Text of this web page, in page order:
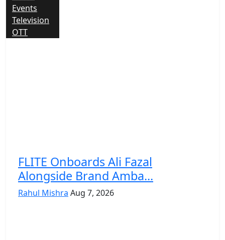
Events
Television
OTT
FLITE Onboards Ali Fazal
Alongside Brand Amba...
Rahul Mishra Aug 7, 2026